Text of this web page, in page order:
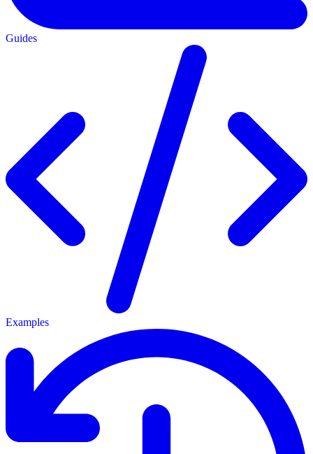
Guides
Examples